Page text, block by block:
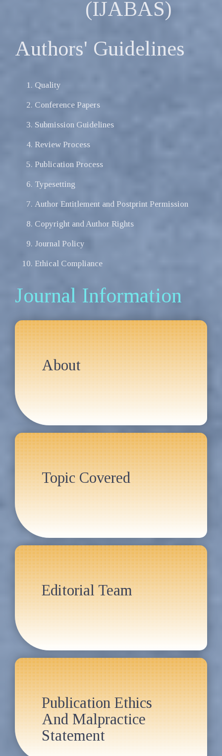
(IJABAS)
Authors' Guidelines
Quality
Conference Papers
Submission Guidelines
Review Process
Publication Process
Typesetting
Author Entitlement and Postprint Permission
Copyright and Author Rights
Journal Policy
Ethical Compliance
Journal Information
About
Topic Covered
Editorial Team
Publication Ethics
And Malpractice
Statement